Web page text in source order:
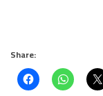
Share: